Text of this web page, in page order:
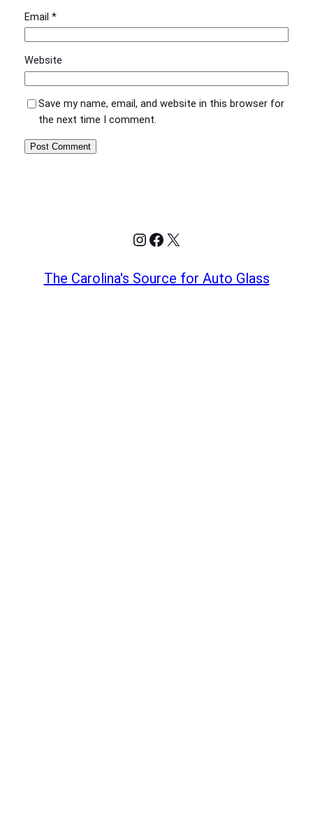
Email *
Website
Save my name, email, and website in this browser for
the next time I comment.
Instagram
Facebook
X
The Carolina's Source for Auto Glass